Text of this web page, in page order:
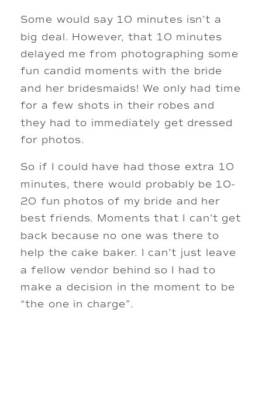
Some would say 10 minutes isn’t a
big deal. However, that 10 minutes
delayed me from photographing some
fun candid moments with the bride
and her bridesmaids! We only had time
for a few shots in their robes and
they had to immediately get dressed
for photos.
So if I could have had those extra 10
minutes, there would probably be 10-
20 fun photos of my bride and her
best friends. Moments that I can’t get
back because no one was there to
help the cake baker. I can’t just leave
a fellow vendor behind so I had to
make a decision in the moment to be
“the one in charge”.